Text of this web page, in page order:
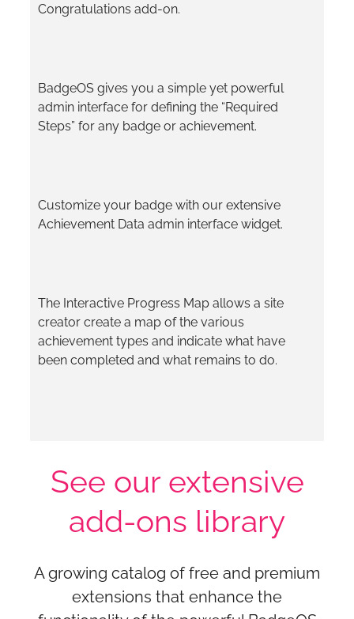
Congratulations add-on.
BadgeOS gives you a simple yet powerful
admin interface for defining the “Required
Steps” for any badge or achievement.
Customize your badge with our extensive
Achievement Data admin interface widget.
The Interactive Progress Map allows a site
creator create a map of the various
achievement types and indicate what have
been completed and what remains to do.
See our extensive
add-ons library
A growing catalog of free and premium
extensions that enhance the